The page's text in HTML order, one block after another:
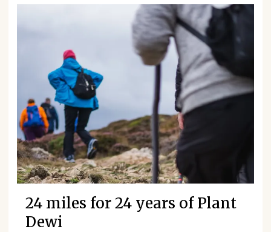
24 miles for 24 years of Plant
Dewi